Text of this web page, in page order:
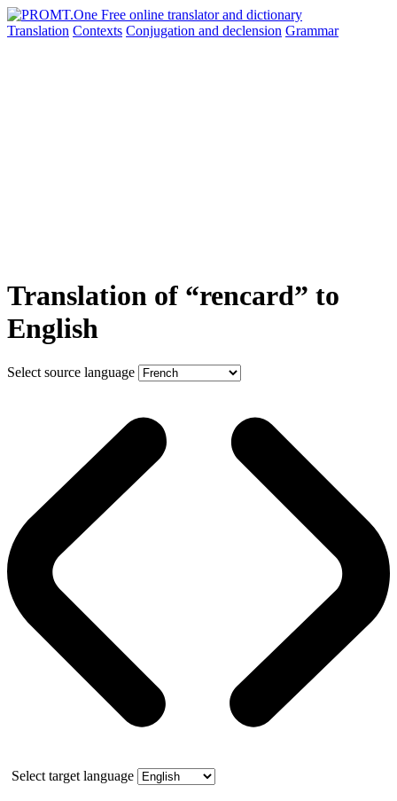
Translation Contexts Conjugation and declension Grammar
Translation of “rencard” to
English
Select source language
Select target language